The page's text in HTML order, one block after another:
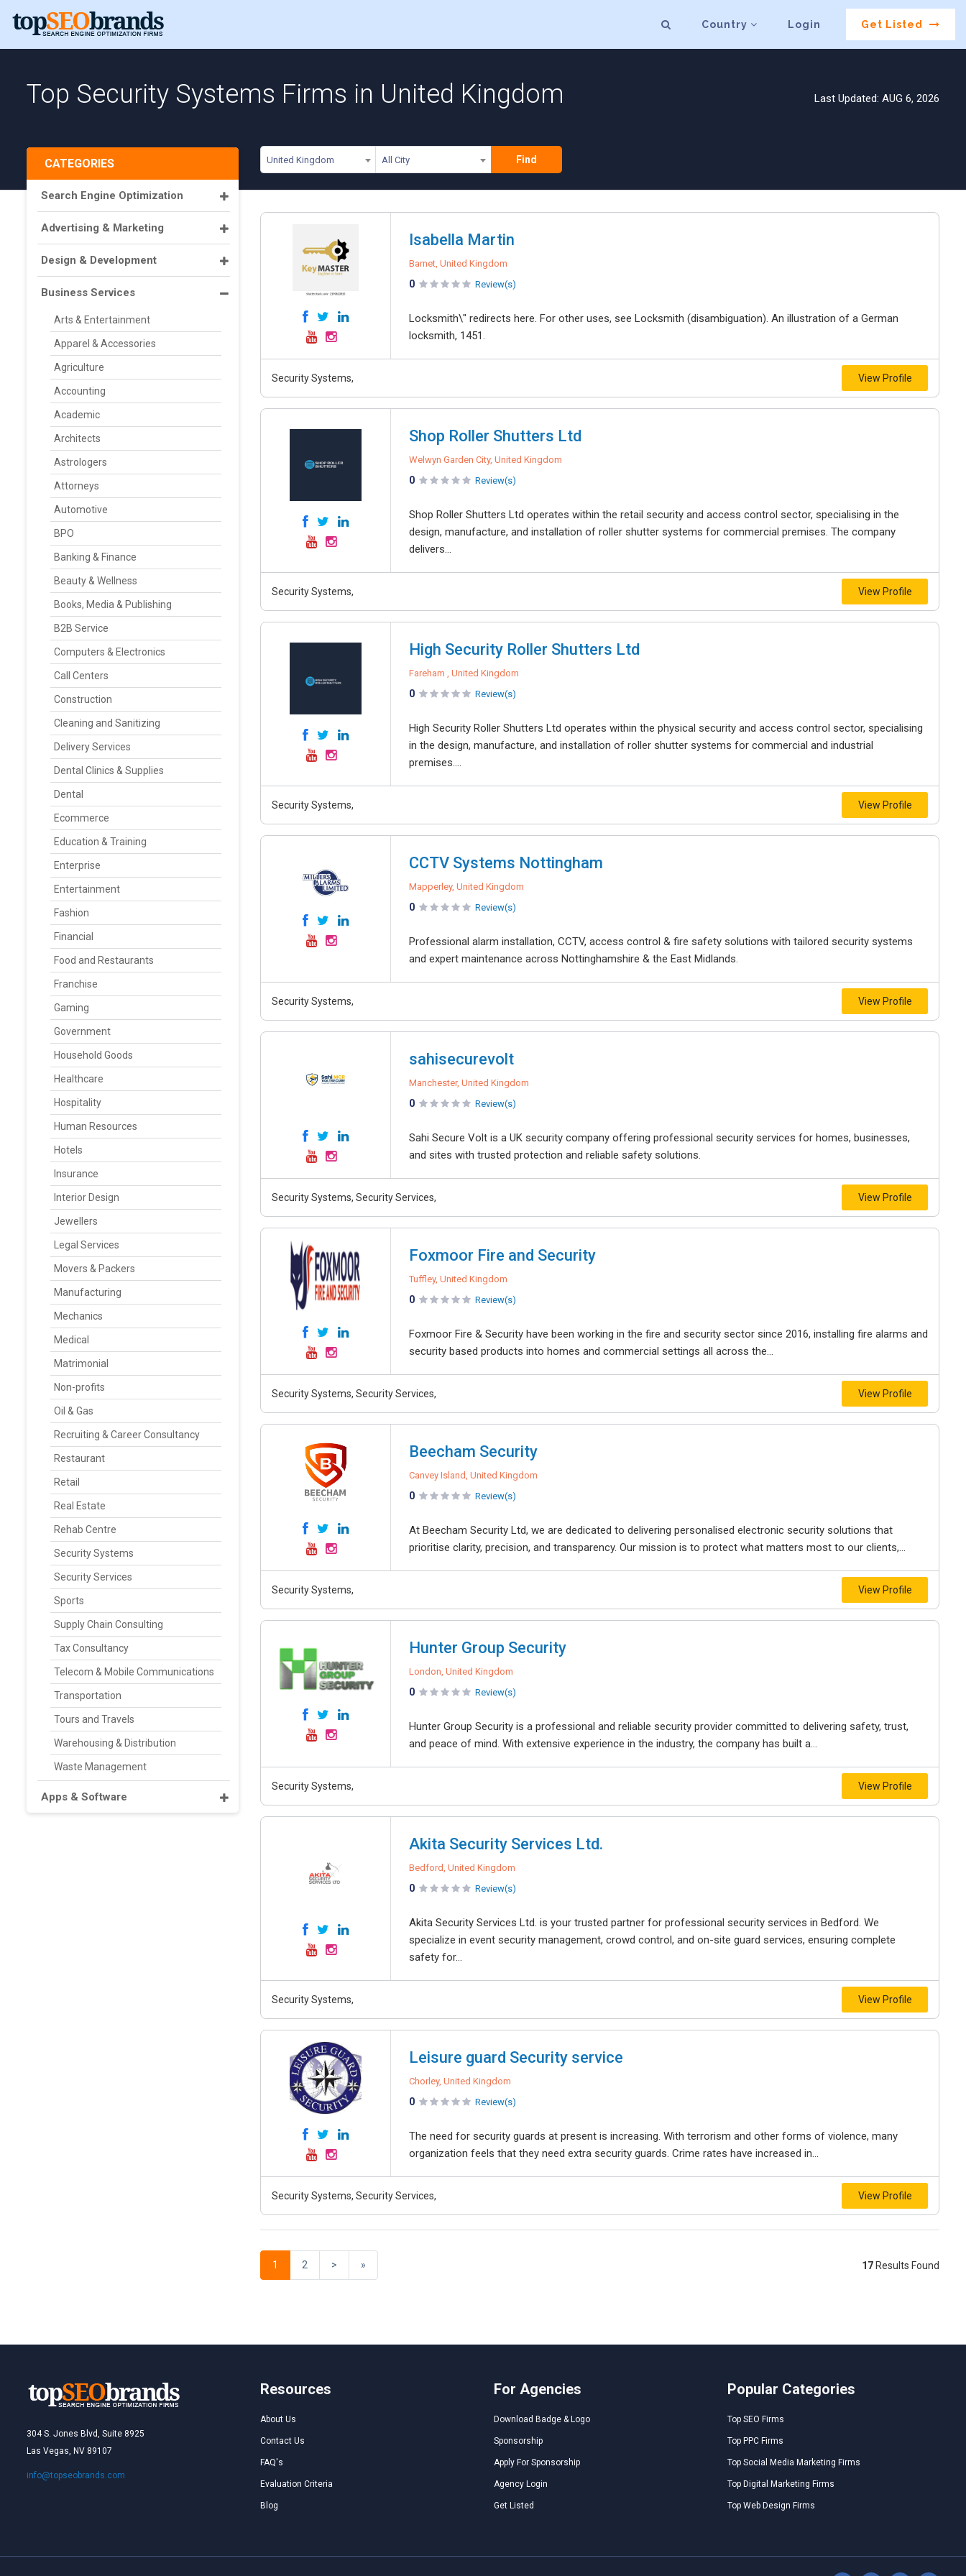
Country Login Get Listed
Top Security Systems Firms in United Kingdom Last Updated: AUG 6, 2026
United Kingdom All City Find
CATEGORIES
Search Engine Optimization
Advertising & Marketing
Design & Development
Business Services
Arts & Entertainment
Apparel & Accessories
Agriculture
Accounting
Academic
Architects
Astrologers
Attorneys
Automotive
BPO
Banking & Finance
Beauty & Wellness
Books, Media & Publishing
B2B Service
Computers & Electronics
Call Centers
Construction
Cleaning and Sanitizing
Delivery Services
Dental Clinics & Supplies
Dental
Ecommerce
Education & Training
Enterprise
Entertainment
Fashion
Financial
Food and Restaurants
Franchise
Gaming
Government
Household Goods
Healthcare
Hospitality
Human Resources
Hotels
Insurance
Interior Design
Jewellers
Legal Services
Movers & Packers
Manufacturing
Mechanics
Medical
Matrimonial
Non-profits
Oil & Gas
Recruiting & Career Consultancy
Restaurant
Retail
Real Estate
Rehab Centre
Security Systems
Security Services
Sports
Supply Chain Consulting
Tax Consultancy
Telecom & Mobile Communications
Transportation
Tours and Travels
Warehousing & Distribution
Waste Management
Apps & Software
Isabella Martin
Barnet, United Kingdom
0 Review(s)
Locksmith\" redirects here. For other uses, see Locksmith (disambiguation). An illustration of a German
locksmith, 1451.
Security Systems, View Profile
Shop Roller Shutters Ltd
Welwyn Garden City, United Kingdom
0 Review(s)
Shop Roller Shutters Ltd operates within the retail security and access control sector, specialising in the
design, manufacture, and installation of roller shutter systems for commercial premises. The company
delivers...
Security Systems, View Profile
High Security Roller Shutters Ltd
Fareham , United Kingdom
0 Review(s)
High Security Roller Shutters Ltd operates within the physical security and access control sector, specialising
in the design, manufacture, and installation of roller shutter systems for commercial and industrial
premises....
Security Systems, View Profile
CCTV Systems Nottingham
Mapperley, United Kingdom
0 Review(s)
Professional alarm installation, CCTV, access control & fire safety solutions with tailored security systems
and expert maintenance across Nottinghamshire & the East Midlands.
Security Systems, View Profile
sahisecurevolt
Manchester, United Kingdom
0 Review(s)
Sahi Secure Volt is a UK security company offering professional security services for homes, businesses,
and sites with trusted protection and reliable safety solutions.
Security Systems, Security Services, View Profile
Foxmoor Fire and Security
Tuffley, United Kingdom
0 Review(s)
Foxmoor Fire & Security have been working in the fire and security sector since 2016, installing fire alarms and
security based products into homes and commercial settings all across the...
Security Systems, Security Services, View Profile
Beecham Security
Canvey Island, United Kingdom
0 Review(s)
At Beecham Security Ltd, we are dedicated to delivering personalised electronic security solutions that
prioritise clarity, precision, and transparency. Our mission is to protect what matters most to our clients,...
Security Systems, View Profile
Hunter Group Security
London, United Kingdom
0 Review(s)
Hunter Group Security is a professional and reliable security provider committed to delivering safety, trust,
and peace of mind. With extensive experience in the industry, the company has built a...
Security Systems, View Profile
Akita Security Services Ltd.
Bedford, United Kingdom
0 Review(s)
Akita Security Services Ltd. is your trusted partner for professional security services in Bedford. We
specialize in event security management, crowd control, and on-site guard services, ensuring complete
safety for...
Security Systems, View Profile
Leisure guard Security service
Chorley, United Kingdom
0 Review(s)
The need for security guards at present is increasing. With terrorism and other forms of violence, many
organization feels that they need extra security guards. Crime rates have increased in...
Security Systems, Security Services, View Profile
1 2 > » 17 Results Found
304 S. Jones Blvd, Suite 8925
Las Vegas, NV 89107
info@topseobrands.com
Resources
About Us
Contact Us
FAQ's
Evaluation Criteria
Blog
For Agencies
Download Badge & Logo
Sponsorship
Apply For Sponsorship
Agency Login
Get Listed
Popular Categories
Top SEO Firms
Top PPC Firms
Top Social Media Marketing Firms
Top Digital Marketing Firms
Top Web Design Firms